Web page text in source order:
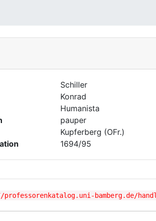
Schiller
Konrad
Humanista
pauper
Kupferberg (OFr.)
1694/95
bamberg.de/